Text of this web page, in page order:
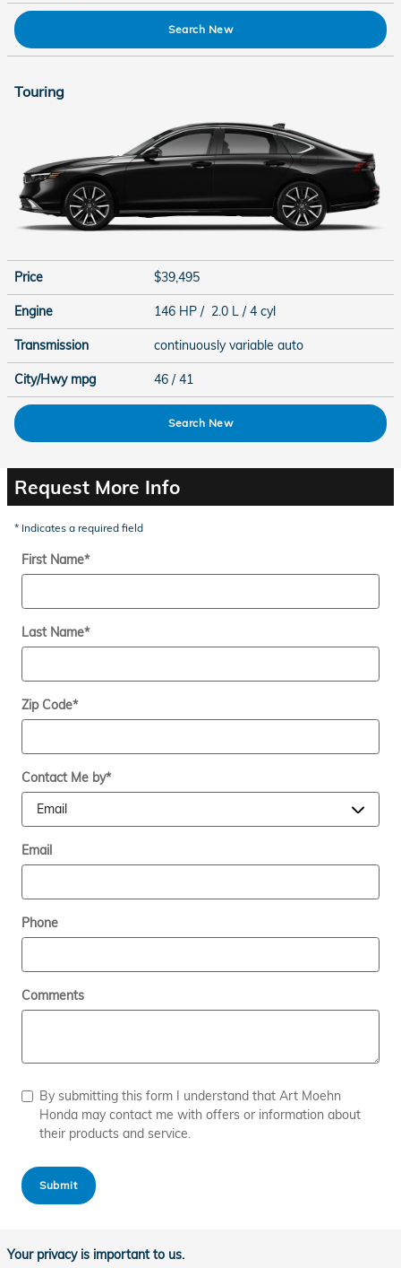
Search New
Touring
Price $39,495
Engine 146 HP / 2.0 L / 4 cyl
Transmission continuously variable auto
City/Hwy mpg 46 / 41
Search New
Request More Info
* Indicates a required field
First Name*
Last Name*
Zip Code*
Contact Me by*
Email
Phone
Comments
By submitting this form I understand that Art Moehn
Honda may contact me with offers or information about
their products and service.
Submit
Your privacy is important to us.